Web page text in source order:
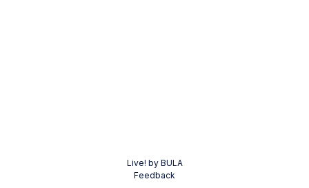
Live! by BULA
Feedback